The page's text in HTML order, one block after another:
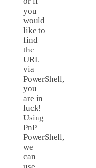
you
would
like to
find
the
URL
via
PowerShell,
you
are in
luck!
Using
PnP
PowerShell,
we
can